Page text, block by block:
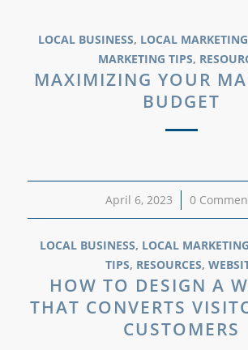
LOCAL BUSINESS, LOCAL MARKETING
MARKETING TIPS,
MAXIMIZING YOUR
BUDGET
April 6, 2023
/ 0
LOCAL BUSINESS, LOCAL MARKETING
TIPS, RESOURCES,
HOW TO DESIGN A
THAT CONVERTS
CUSTOMERS